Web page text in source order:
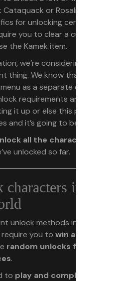
or Rosalina, you’ll
for unlocking certain
you to clear a cup, whereas
the Kamek item.
we’re considering
thing. We know that they’re
as a separate entry for
requirements are different,
it up or else this page is going
and it’s going to be confusing.
all the characters
unlocked so far.
in
unlock methods in
you to win at a certain
random unlocks from using
.
to play and complete the